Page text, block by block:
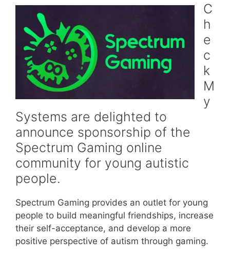
C
h
e
c
k
M
y
Systems are delighted to
announce sponsorship of the
Spectrum Gaming online
community for young autistic
people.
Spectrum Gaming provides an outlet for young
people to build meaningful friendships, increase
their self-acceptance, and develop a more
positive perspective of autism through gaming.